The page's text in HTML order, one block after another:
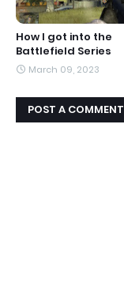
How I got into the
Battlefield Series
March 09, 2023
POST A COMMENT